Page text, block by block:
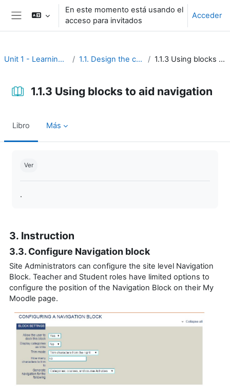
Salta al contenido principal
Panel lateral
En este momento está usando el
acceso para invitados
Acceder
Unit 1 - Learning environment 1.1. Design the course interface 1.1.3 Using blocks to aid navigation
1.1.3 Using blocks to aid navigation
Libro Más
Ver
.
3. Instruction
3.3. Configure Navigation block
Site Administrators can configure the site level Navigation
Block. Teacher and Student roles have limited options to
configure the position of the Navigation Block on their My
Moodle page.